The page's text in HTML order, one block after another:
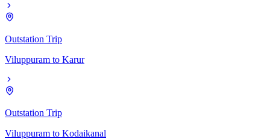
Outstation Trip
Viluppuram to Karur
Outstation Trip
Viluppuram to Kodaikanal